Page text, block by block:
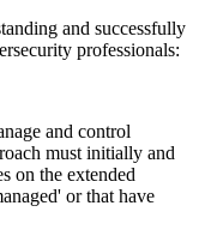
and successfully
professionals:
and control
must initially and
on the extended
or that have